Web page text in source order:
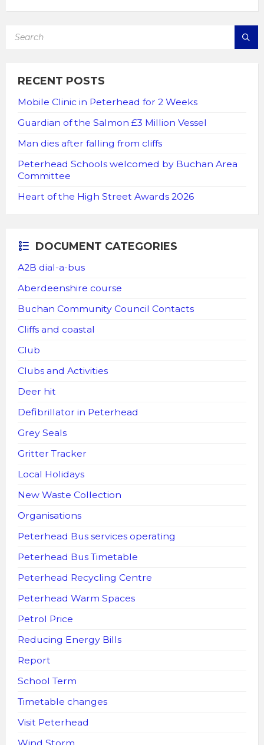
RECENT POSTS
Mobile Clinic in Peterhead for 2 Weeks
Guardian of the Salmon £3 Million Vessel
Man dies after falling from cliffs
Peterhead Schools welcomed by Buchan Area
Committee
Heart of the High Street Awards 2026
DOCUMENT CATEGORIES
A2B dial-a-bus
Aberdeenshire course
Buchan Community Council Contacts
Cliffs and coastal
Club
Clubs and Activities
Deer hit
Defibrillator in Peterhead
Grey Seals
Gritter Tracker
Local Holidays
New Waste Collection
Organisations
Peterhead Bus services operating
Peterhead Bus Timetable
Peterhead Recycling Centre
Peterhead Warm Spaces
Petrol Price
Reducing Energy Bills
Report
School Term
Timetable changes
Visit Peterhead